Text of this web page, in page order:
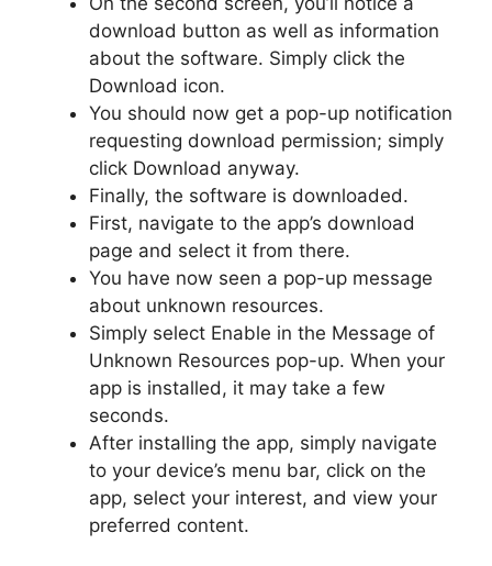
download button as well as information
about the software. Simply click the
Download icon.
You should now get a pop-up notification
requesting download permission; simply
click Download anyway.
Finally, the software is downloaded.
First, navigate to the app’s download
page and select it from there.
You have now seen a pop-up message
about unknown resources.
Simply select Enable in the Message of
Unknown Resources pop-up. When your
app is installed, it may take a few
seconds.
After installing the app, simply navigate
to your device’s menu bar, click on the
app, select your interest, and view your
preferred content.